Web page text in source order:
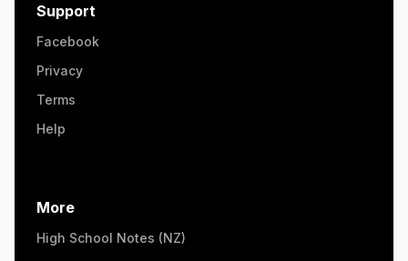
Support
Facebook
Privacy
Terms
Help
More
High School Notes (NZ)